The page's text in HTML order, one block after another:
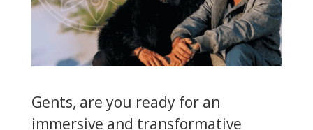
Gents, are you ready for an
immersive and transformative